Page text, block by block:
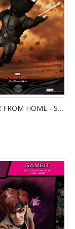
MAN FAR FROM HOME - SPIDER-MAN STEALTH SUIT EGG ATTACK ACTION FIGURE